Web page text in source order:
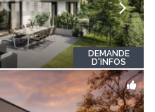
DEMANDE
D'INFOS